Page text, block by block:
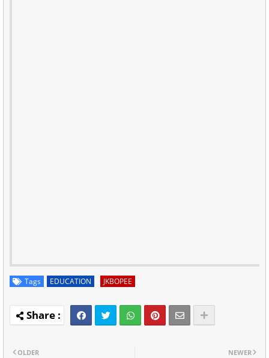
Tags EDUCATION JKBOPEE
NEWER
OLDER